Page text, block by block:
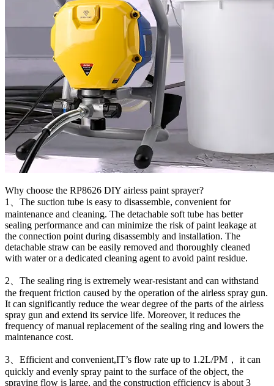
Why choose the RP8626 DIY airless paint sprayer?
1、The suction tube is easy to disassemble, convenient for
maintenance and cleaning. The detachable soft tube has better
sealing performance and can minimize the risk of paint leakage at
the connection point during disassembly and installation. The
detachable straw can be easily removed and thoroughly cleaned
with water or a dedicated cleaning agent to avoid paint residue.
2、The sealing ring is extremely wear-resistant and can withstand
the frequent friction caused by the operation of the airless spray gun.
It can significantly reduce the wear degree of the parts of the airless
spray gun and extend its service life. Moreover, it reduces the
frequency of manual replacement of the sealing ring and lowers the
maintenance cost.
3、Efficient and convenient,IT’s flow rate up to 1.2L/PM， it can
quickly and evenly spray paint to the surface of the object, the
spraying flow is large, and the construction efficiency is about 3